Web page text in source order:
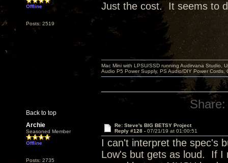
Offline
Posts: 2519
Just the cost. It seems to
Back to top
Mac Mini with LPSU/SSD running Audirvana Studio,
Audio P5 Power Supply, PS Audio/DIY Power
Share:
Archie
Seasoned Member
Offline
Posts: 2735
Re: Steve's BIG BETSY Project
Reply #128 - 07/21/19 at 01:00:51
I can't interpret the spec's
Low's but gets as loud. If I